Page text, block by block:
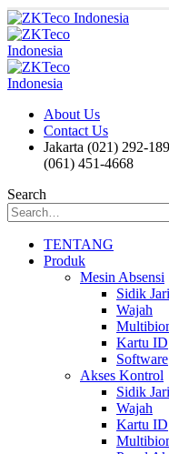
About Us
Contact Us
Jakarta (021) 292-
(061) 451-4668
Search
TENTANG
Produk
Mesin Absensi
Sidik Jari
Wajah
Kartu ID
Software
Akses Kontrol
Sidik Jari
Wajah
Kartu ID